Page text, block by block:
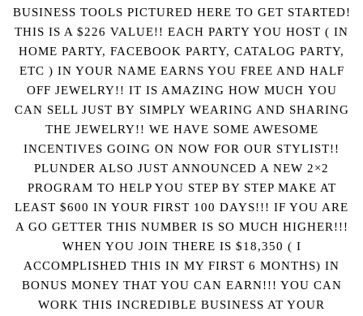
BUSINESS TOOLS PICTURED HERE TO GET STARTED!
THIS IS A $226 VALUE!! EACH PARTY YOU HOST ( IN
HOME PARTY, FACEBOOK PARTY, CATALOG PARTY,
ETC ) IN YOUR NAME EARNS YOU FREE AND HALF
OFF JEWELRY!! IT IS AMAZING HOW MUCH YOU
CAN SELL JUST BY SIMPLY WEARING AND SHARING
THE JEWELRY!! WE HAVE SOME AWESOME
INCENTIVES GOING ON NOW FOR OUR STYLIST!!
PLUNDER ALSO JUST ANNOUNCED A NEW 2×2
PROGRAM TO HELP YOU STEP BY STEP MAKE AT
LEAST $600 IN YOUR FIRST 100 DAYS!!! IF YOU ARE
A GO GETTER THIS NUMBER IS SO MUCH HIGHER!!!
WHEN YOU JOIN THERE IS $18,350 ( I
ACCOMPLISHED THIS IN MY FIRST 6 MONTHS) IN
BONUS MONEY THAT YOU CAN EARN!!! YOU CAN
WORK THIS INCREDIBLE BUSINESS AT YOUR